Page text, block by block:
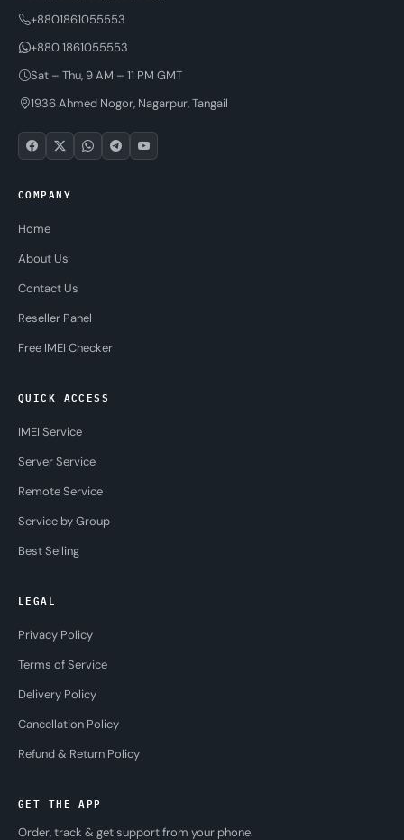
+8801861055553
+880 1861055553
Sat – Thu, 9 AM – 11 PM GMT
1936 Ahmed Nogor, Nagarpur, Tangail
COMPANY
Home
About Us
Contact Us
Reseller Panel
Free IMEI Checker
QUICK ACCESS
IMEI Service
Server Service
Remote Service
Service by Group
Best Selling
LEGAL
Privacy Policy
Terms of Service
Delivery Policy
Cancellation Policy
Refund & Return Policy
GET THE APP
Order, track & get support from your phone.